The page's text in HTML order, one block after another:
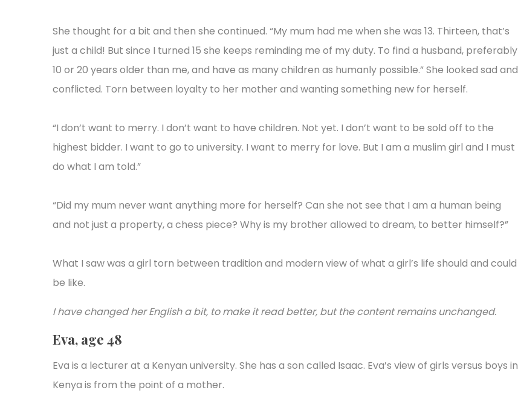
She thought for a bit and then she continued. “My mum had me when she was 13. Thirteen, that’s
just a child! But since I turned 15 she keeps reminding me of my duty. To find a husband, preferably
10 or 20 years older than me, and have as many children as humanly possible.” She looked sad and
conflicted. Torn between loyalty to her mother and wanting something new for herself.
“I don’t want to merry. I don’t want to have children. Not yet. I don’t want to be sold off to the
highest bidder. I want to go to university. I want to merry for love. But I am a muslim girl and I must
do what I am told.”
“Did my mum never want anything more for herself? Can she not see that I am a human being
and not just a property, a chess piece? Why is my brother allowed to dream, to better himself?”
What I saw was a girl torn between tradition and modern view of what a girl’s life should and could
be like.
I have changed her English a bit, to make it read better, but the content remains unchanged.
Eva, age 48
Eva is a lecturer at a Kenyan university. She has a son called Isaac. Eva’s view of girls versus boys in
Kenya is from the point of a mother.